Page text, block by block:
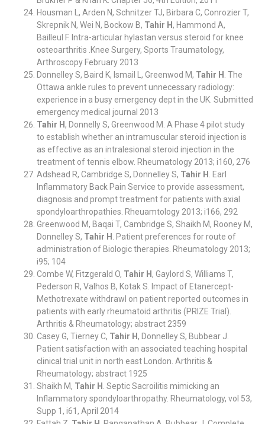
Housman L, Arden N, Schnitzer TJ, Birbara C, Conrozier T,
Skrepnik N, Wei N, Bockow B, Tahir H, Hammond A,
Bailleul F. Intra-articular hylastan versus steroid for knee
osteoarthritis .Knee Surgery, Sports Traumatology,
Arthroscopy February 2013
Donnelley S, Baird K, Ismail L, Greenwod M, Tahir H . The
Ottawa ankle rules to prevent unnecessary radiology:
experience in a busy emergency dept in the UK. Submitted
emergency medical journal 2013
Tahir H, Donnelly S, Greenwood M. A Phase 4 pilot study
to establish whether an intramuscular steroid injection is
as effective as an intralesional steroid injection in the
treatment of tennis elbow. Rheumatology 2013; i160, 276
Adshead R, Cambridge S, Donnelley S, Tahir H . Earl
Inflammatory Back Pain Service to provide assessment,
diagnosis and prompt treatment for patients with axial
spondyloarthropathies. Rheuamtology 2013; i166, 292
Greenwood M, Baqai T, Cambridge S, Shaikh M, Rooney M,
Donnelley S, Tahir H . Patient preferences for route of
administration of Biologic therapies. Rheumatology 2013;
i95; 104
Combe W, Fitzgerald O, Tahir H, Gaylord S, Williams T,
Pederson R, Valhos B, Kotak S. Impact of Etanercept-
Methotrexate withdrawl on patient reported outcomes in
patients with early rheumatoid arthritis (PRIZE Trial).
Arthritis & Rheumatology; abstract 2359
Casey G, Tierney C, Tahir H, Donnelley S, Bubbear J.
Patient satisfaction with an associated teaching hospital
clinical trial unit in north east London. Arthritis &
Rheumatology; abstract 1925
Shaikh M, Tahir H . Septic Sacroilitis mimicking an
Inflammatory spondyloarthropathy. Rheumatology, vol 53,
Supp 1, i61, April 2014